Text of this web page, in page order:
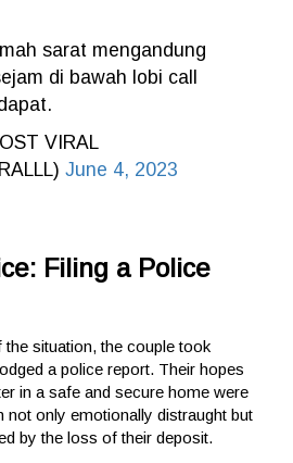
sarat mengandung
di bawah lobi call
VIRAL
June 4, 2023
Filing a Police
the situation, the couple took
a police report. Their hopes
in a safe and secure home were
not only emotionally distraught but
by the loss of their deposit.